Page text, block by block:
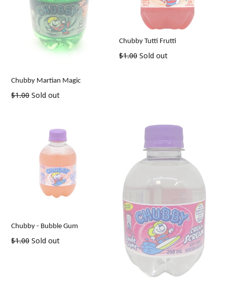
Chubby Martian Magic
Regular
$1.00 Sold out
Chubby Tutti Frutti
Regular
$1.00 Sold out
Chubby - Bubble Gum
Regular
$1.00 Sold out